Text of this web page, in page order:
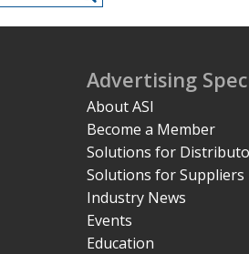
Advertising
About ASI
Become a Member
Solutions for
Solutions for Suppliers
Industry News
Events
Education